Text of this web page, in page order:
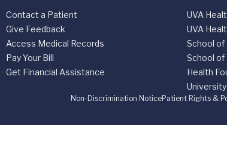
Contact a Patient
Give Feedback
Access Medical Records
Pay Your Bill
Get Financial Assistance
UVA
UVA
School of
School of
Health
Non-Discrimination NoticePatient Rights &